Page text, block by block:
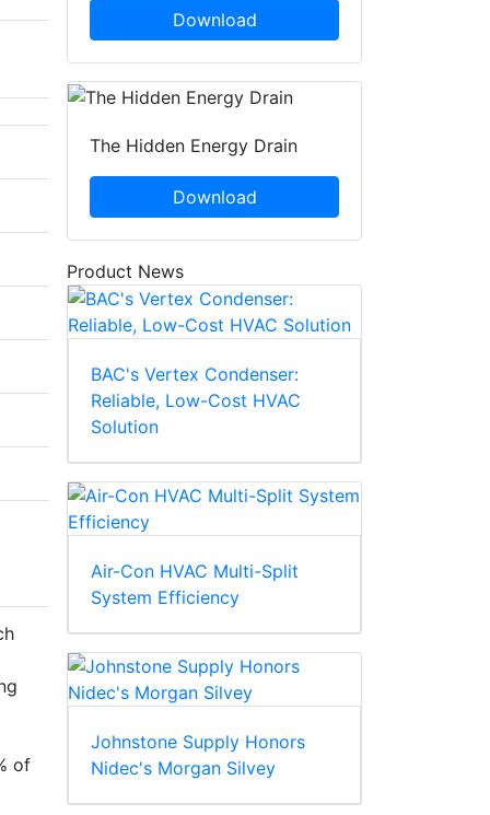
of
Download
The Hidden Energy Drain
Download
Product News
BAC's Vertex Condenser:
Reliable, Low-Cost HVAC
Solution
Air-Con HVAC Multi-Split
System Efficiency
Johnstone Supply Honors
Nidec's Morgan Silvey